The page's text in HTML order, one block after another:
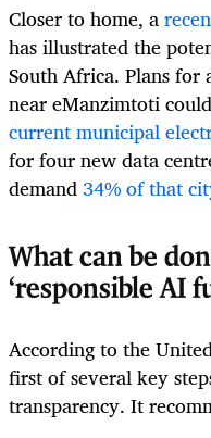
Closer to home, a
has illustrated the
South Africa. Plans
near eManzimtoti
current municipal
for four new data
demand 34% of that
What can be
‘responsible AI
According to the
first of several key
transparency. It